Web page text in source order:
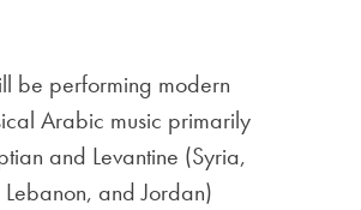
be performing modern
Arabic music primarily
and Levantine (Syria,
Lebanon, and Jordan)